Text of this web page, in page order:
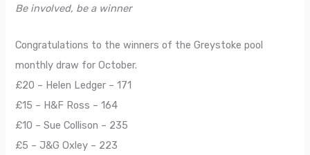
Be involved, be a winner
Congratulations to the winners of the Greystoke pool
monthly draw for October.
£20 – Helen Ledger – 171
£15 – H&F Ross – 164
£10 – Sue Collison – 235
£5 – J&G Oxley – 223